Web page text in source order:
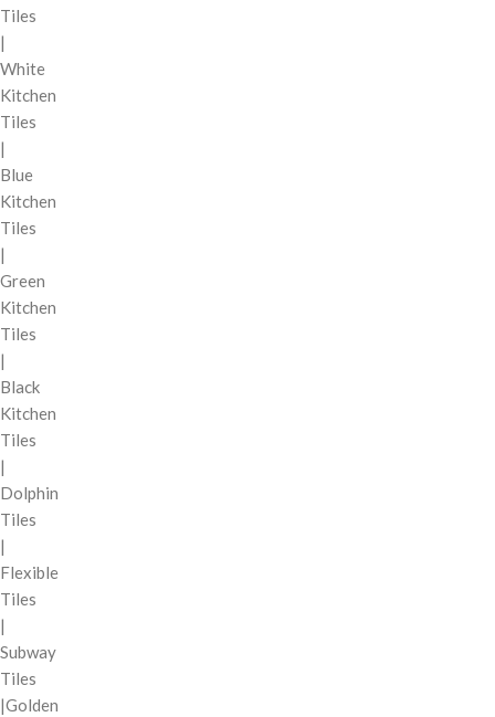
Tiles
|
White
Kitchen
Tiles
|
Blue
Kitchen
Tiles
|
Green
Kitchen
Tiles
|
Black
Kitchen
Tiles
|
Dolphin
Tiles
|
Flexible
Tiles
|
Subway
Tiles
|Golden